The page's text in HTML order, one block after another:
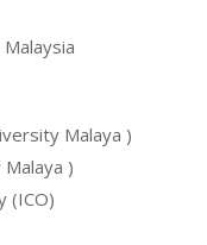
Malaya )
)
(ICO)